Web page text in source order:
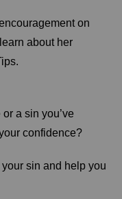
on
about her
a sin you’ve
confidence?
sin and help you